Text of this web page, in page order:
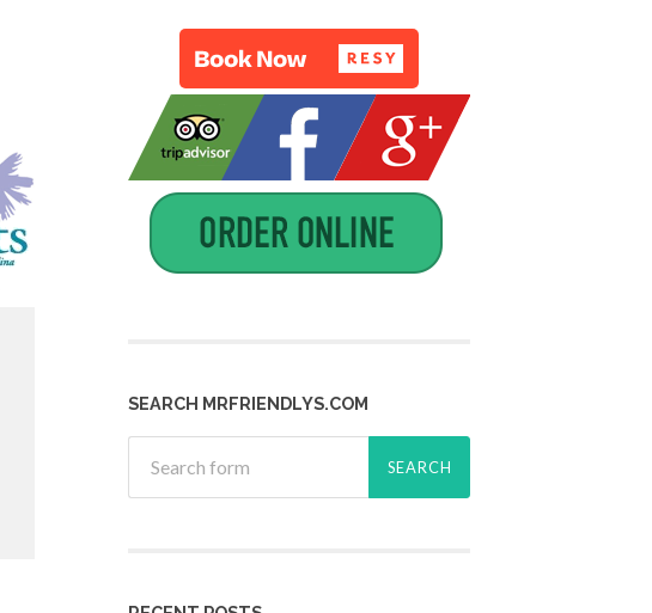
SEARCH MRFRIENDLYS.COM